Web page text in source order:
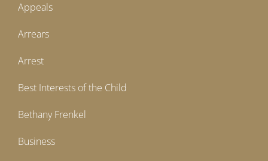
Appeals
Arrears
Arrest
Best Interests of the Child
Bethany Frenkel
Business